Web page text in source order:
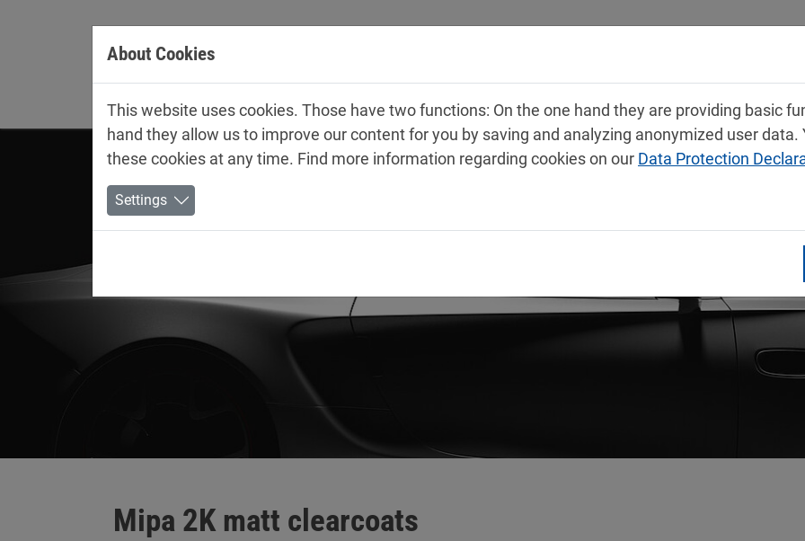
Company Products Service Contact
Mipa 2K matt clearcoats
About Cookies
This website uses cookies. Those have two functions: On the one hand they are providing basic
hand they allow us to improve our content for you by saving and analyzing anonymized user
these cookies at any time. Find more information regarding cookies on our Data Protection
Settings